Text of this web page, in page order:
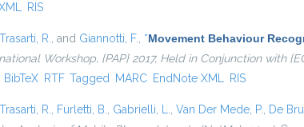
RIS
Trasarti, R. , and Giannotti, F. “Movement Behaviour
Workshop, {PAP} 2017, Held in Conjunction with
is external)
BibTeX RTF Tagged MARC EndNote XML RIS
Trasarti, R. Furletti, B. Gabrielli, L. Van Der Mede, P. De